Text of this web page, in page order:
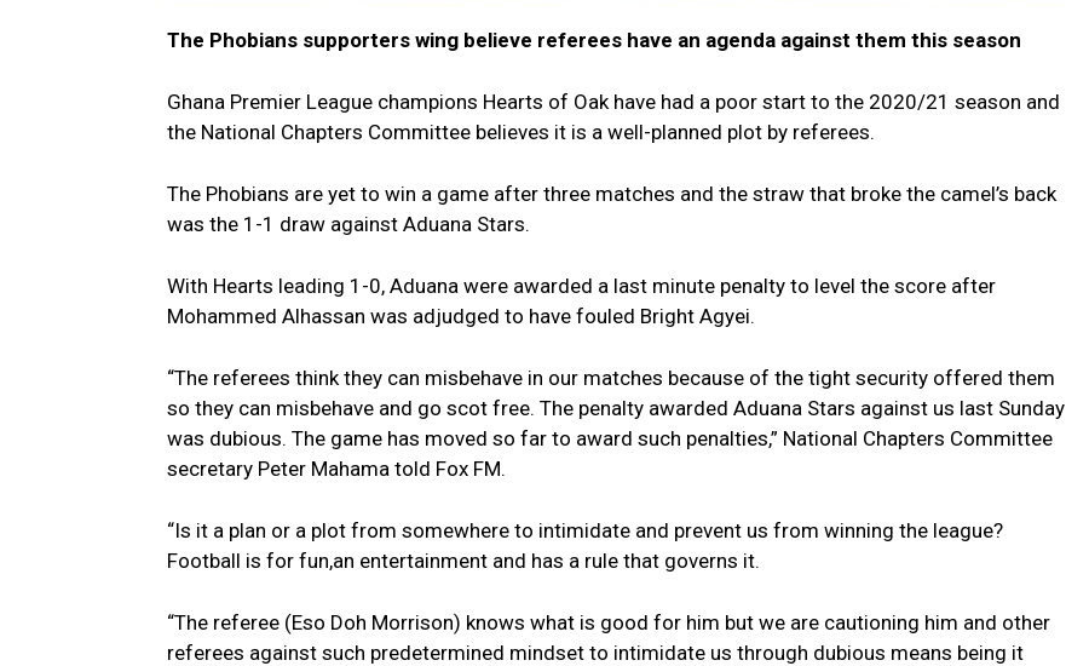
The Phobians supporters wing believe referees have an agenda against them this season
Ghana Premier League champions Hearts of Oak have had a poor start to the 2020/21 season and
the National Chapters Committee believes it is a well-planned plot by referees.
The Phobians are yet to win a game after three matches and the straw that broke the camel’s back
was the 1-1 draw against Aduana Stars.
With Hearts leading 1-0, Aduana were awarded a last minute penalty to level the score after
Mohammed Alhassan was adjudged to have fouled Bright Agyei.
“The referees think they can misbehave in our matches because of the tight security offered them
so they can misbehave and go scot free. The penalty awarded Aduana Stars against us last Sunday
was dubious. The game has moved so far to award such penalties,” National Chapters Committee
secretary Peter Mahama told Fox FM.
“Is it a plan or a plot from somewhere to intimidate and prevent us from winning the league?
Football is for fun,an entertainment and has a rule that governs it.
“The referee (Eso Doh Morrison) knows what is good for him but we are cautioning him and other
referees against such predetermined mindset to intimidate us through dubious means being it